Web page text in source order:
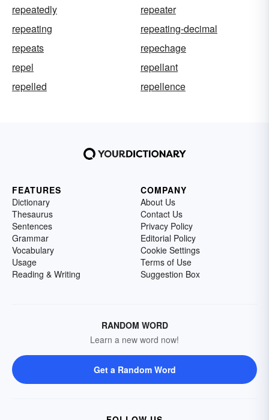
repeatedly
repeater
repeating
repeating-decimal
repeats
repechage
repel
repellant
repelled
repellence
FEATURES
Dictionary
Thesaurus
Sentences
Grammar
Vocabulary
Usage
Reading & Writing
COMPANY
About Us
Contact Us
Privacy Policy
Editorial Policy
Cookie Settings
Terms of Use
Suggestion Box
RANDOM WORD
Learn a new word now!
Get a Random Word